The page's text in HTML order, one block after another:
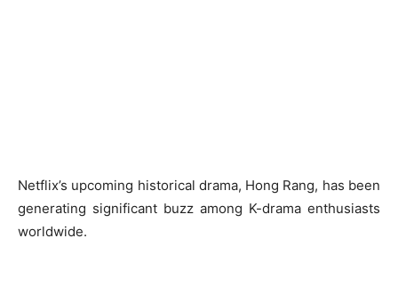
Netflix’s upcoming historical drama, Hong Rang, has been
generating significant buzz among K-drama enthusiasts
worldwide.